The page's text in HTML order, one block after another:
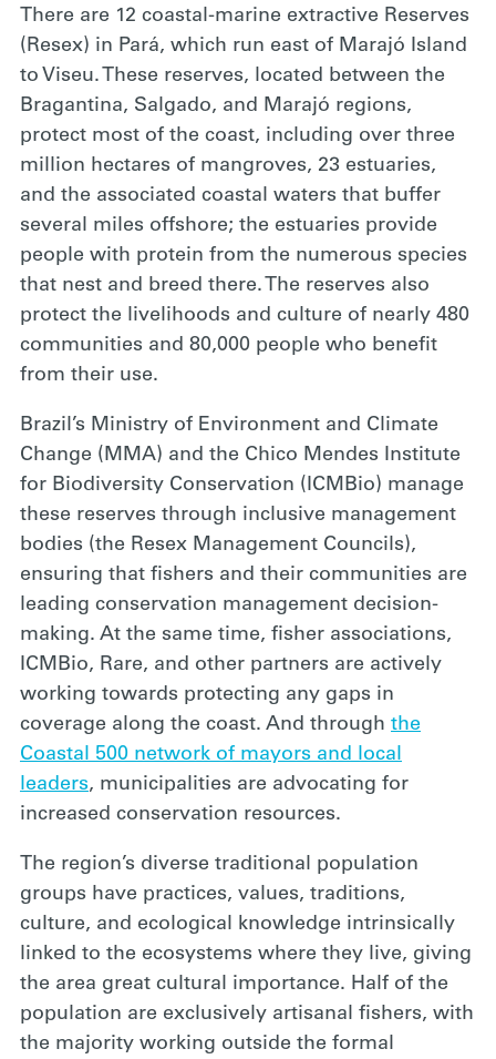
There are 12 coastal-marine extractive Reserves
(Resex) in Pará, which run east of Marajó Island
to Viseu. These reserves, located between the
Bragantina, Salgado, and Marajó regions,
protect most of the coast, including over three
million hectares of mangroves, 23 estuaries,
and the associated coastal waters that buffer
several miles offshore; the estuaries provide
people with protein from the numerous species
that nest and breed there. The reserves also
protect the livelihoods and culture of nearly 480
communities and 80,000 people who benefit
from their use.
Brazil’s Ministry of Environment and Climate
Change (MMA) and the Chico Mendes Institute
for Biodiversity Conservation (ICMBio) manage
these reserves through inclusive management
bodies (the Resex Management Councils),
ensuring that fishers and their communities are
leading conservation management decision-
making. At the same time, fisher associations,
ICMBio, Rare, and other partners are actively
working towards protecting any gaps in
coverage along the coast. And through the
Coastal 500 network of mayors and local
leaders, municipalities are advocating for
increased conservation resources.
The region’s diverse traditional population
groups have practices, values, traditions,
culture, and ecological knowledge intrinsically
linked to the ecosystems where they live, giving
the area great cultural importance. Half of the
population are exclusively artisanal fishers, with
the majority working outside the formal